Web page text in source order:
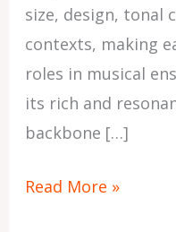
size, design, tonal
contexts, making
roles in musical
its rich and
backbone […]
Read More »